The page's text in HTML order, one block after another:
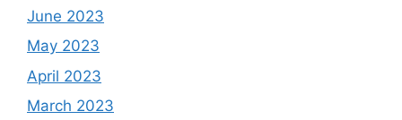
June 2023
May 2023
April 2023
March 2023